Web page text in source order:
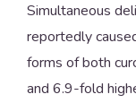
Simultaneous
reportedly
forms of both
and 6.9-fold